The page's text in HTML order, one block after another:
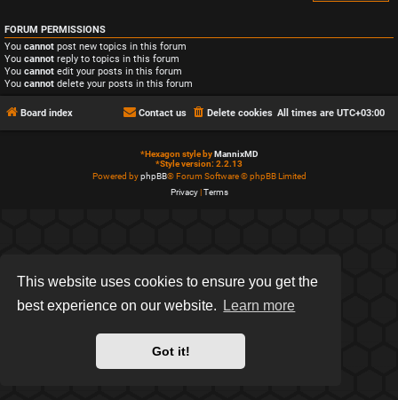
This website uses cookies to ensure you get the
best experience on our website.
Learn more
Got it!
FORUM PERMISSIONS
You cannot post new topics in this forum
You cannot reply to topics in this forum
You cannot edit your posts in this forum
You cannot delete your posts in this forum
Board index All times are UTC+03:00
Delete cookies
Contact us
*Hexagon style byMannixMD
*Style version: 2.2.13
Powered byphpBB® Forum Software © phpBB Limited
Privacy|Terms